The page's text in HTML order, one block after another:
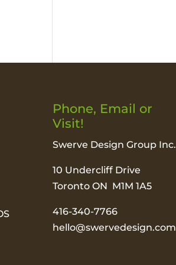
Phone, Email or
Visit!
Swerve Design Group Inc.
10 Undercliff Drive
Toronto ON M1M 1A5
416-340-7766
hello@swervedesign.com